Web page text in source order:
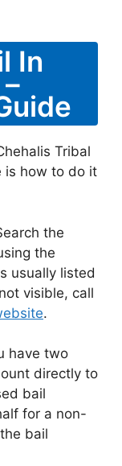
In
Tribal
is how to do it
the
the
usually listed
visible, call
.
have two
directly to
bail
for a non-
bail